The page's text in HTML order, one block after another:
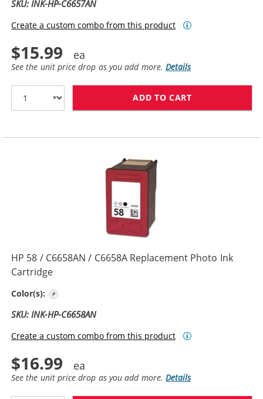
SKU: INK-HP-C6657AN
Create a custom combo from this product
$15.99
See the unit price drop as you add more.Details
ADD TO CART
HP 58 / C6658AN / C6658A Replacement Photo Ink
Cartridge
Color(s):
SKU: INK-HP-C6658AN
Create a custom combo from this product
$16.99
See the unit price drop as you add more.Details